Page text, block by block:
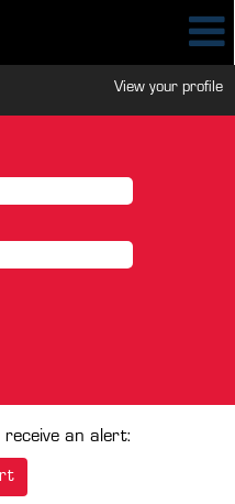
View your profile
receive an alert: